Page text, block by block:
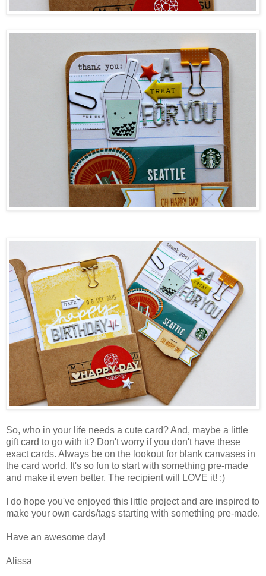
So, who in your life needs a cute card? And, maybe a little
gift card to go with it? Don't worry if you don't have these
exact cards. Always be on the lookout for blank canvases in
the card world. It's so fun to start with something pre-made
and make it even better. The recipient will LOVE it! :)
I do hope you've enjoyed this little project and are inspired to
make your own cards/tags starting with something pre-made.
Have an awesome day!
Alissa